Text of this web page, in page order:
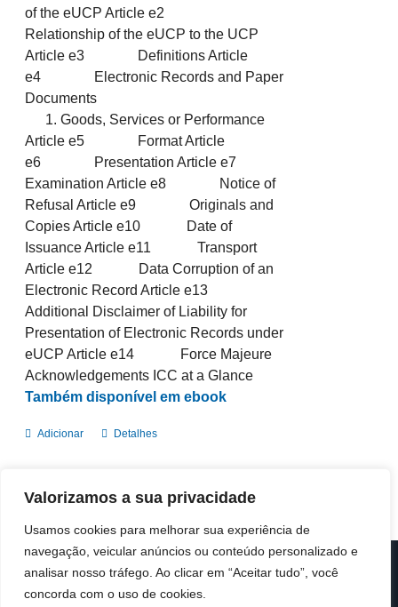
Valorizamos a sua privacidade
Usamos cookies para melhorar sua experiência de
navegação, veicular anúncios ou conteúdo personalizado e
analisar nosso tráfego. Ao clicar em “Aceitar tudo”, você
concorda com o uso de cookies.
of the eUCP Article e2
Relationship of the eUCP to the UCP
Article e3 Definitions Article
e4 Electronic Records and Paper
Documents
Goods, Services or Performance
Article e5 Format Article
e6 Presentation Article e7
Examination Article e8 Notice of
Refusal Article e9 Originals and
Copies Article e10 Date of
Issuance Article e11 Transport
Article e12 Data Corruption of an
Electronic Record Article e13
Additional Disclaimer of Liability for
Presentation of Electronic Records under
eUCP Article e14 Force Majeure
Acknowledgements ICC at a Glance
Também disponível em ebook
Adicionar Detalhes
© Copyright 2019 -2026 | ICC Portugal | Todos os direitos
reservados